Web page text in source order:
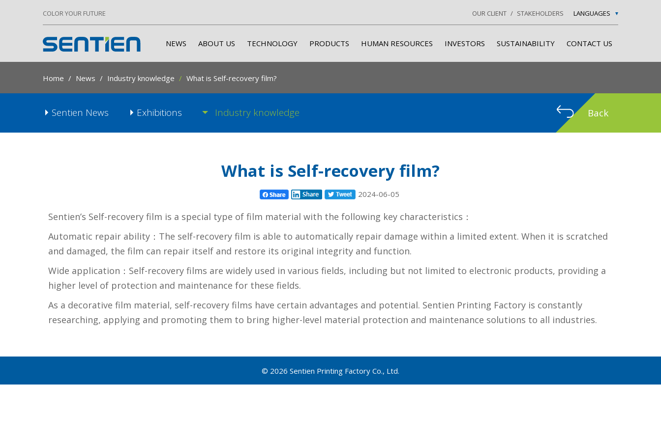
COLOR YOUR FUTURE LANGUAGES
OUR CLIENT STAKEHOLDERS
NEWS ABOUT US TECHNOLOGY PRODUCTS HUMAN RESOURCES INVESTORS SUSTAINABILITY CONTACT US
Home News Industry knowledge What is Self-recovery film?
Sentien News Exhibitions Industry knowledge Back
What is Self-recovery film?
2024-06-05
Sentien’s Self-recovery film is a special type of film material with the following key characteristics：
Automatic repair ability：The self-recovery film is able to automatically repair damage within a limited extent. When it is scratched
and damaged, the film can repair itself and restore its original integrity and function.
Wide application：Self-recovery films are widely used in various fields, including but not limited to electronic products, providing a
higher level of protection and maintenance for these fields.
As a decorative film material, self-recovery films have certain advantages and potential. Sentien Printing Factory is constantly
researching, applying and promoting them to bring higher-level material protection and maintenance solutions to all industries.
© 2026 Sentien Printing Factory Co., Ltd.